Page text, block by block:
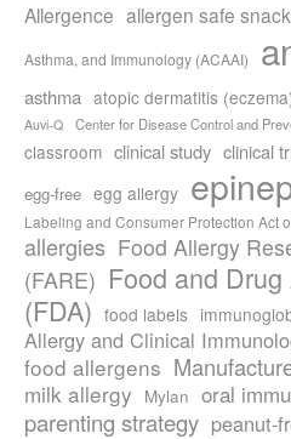
Allergence allergen safe
Asthma, and Immunology (ACAAI)
asthma atopic dermatitis
Auvi-Q Center for Disease Control and
classroom clinical study clinical
egg-free egg allergy
Labeling and Consumer Protection Act
allergies Food Allergy
(FARE) Food and
(FDA) food labels
Allergy and Clinical
food allergens
milk allergy Mylan oral
parenting strategy peanut-